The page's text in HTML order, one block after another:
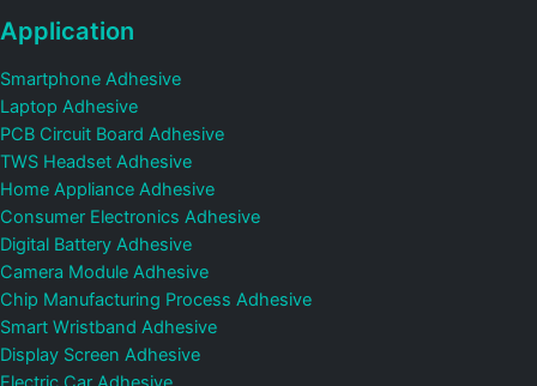
Application
Smartphone Adhesive
Laptop Adhesive
PCB Circuit Board Adhesive
TWS Headset Adhesive
Home Appliance Adhesive
Consumer Electronics Adhesive
Digital Battery Adhesive
Camera Module Adhesive
Chip Manufacturing Process Adhesive
Smart Wristband Adhesive
Display Screen Adhesive